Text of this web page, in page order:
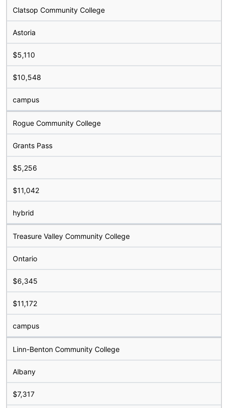
Clatsop Community College
Astoria
$5,110
$10,548
campus
Rogue Community College
Grants Pass
$5,256
$11,042
hybrid
Treasure Valley Community College
Ontario
$6,345
$11,172
campus
Linn-Benton Community College
Albany
$7,317